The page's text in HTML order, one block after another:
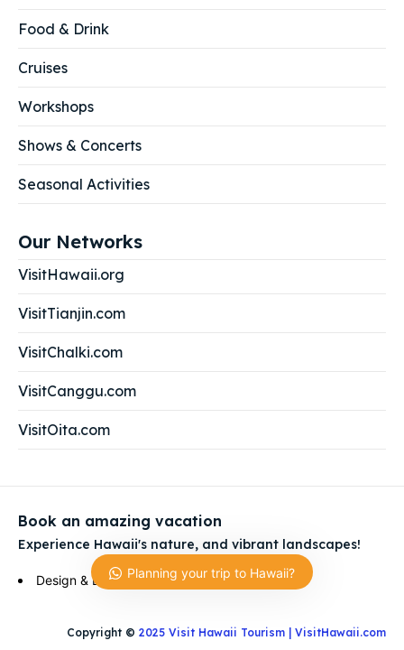
Food & Drink
Cruises
Workshops
Shows & Concerts
Seasonal Activities
Our Networks
VisitHawaii.org
VisitTianjin.com
VisitChalki.com
VisitCanggu.com
VisitOita.com
Book an amazing vacation
Experience Hawaii's nature, and vibrant landscapes!
Design & Development byVisit Empire Group
Copyright © 2025 Visit Hawaii Tourism | VisitHawaii.com
Ask us anything Hawaii Trip!
Hi, how can I help?
Planning your trip to Hawaii?